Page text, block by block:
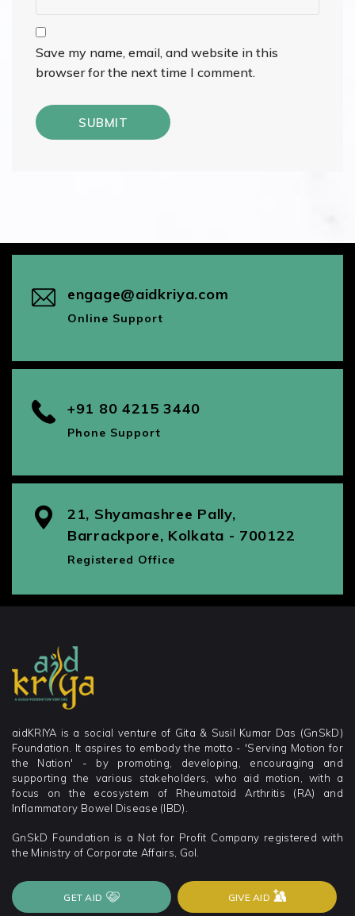
Save my name, email, and website in this
browser for the next time I comment.
engage@aidkriya.com
Online Support
+91 80 4215 3440
Phone Support
21, Shyamashree Pally,
Barrackpore, Kolkata - 700122
Registered Office
aidKRIYA is a social venture of Gita & Susil Kumar Das (GnSkD)
Foundation. It aspires to embody the motto - 'Serving Motion for
the Nation' - by promoting, developing, encouraging and
supporting the various stakeholders, who aid motion, with a
focus on the ecosystem of Rheumatoid Arthritis (RA) and
Inflammatory Bowel Disease (IBD).
GnSkD Foundation is a Not for Profit Company registered with
the Ministry of Corporate Affairs, GoI.
GET AID GIVE AID